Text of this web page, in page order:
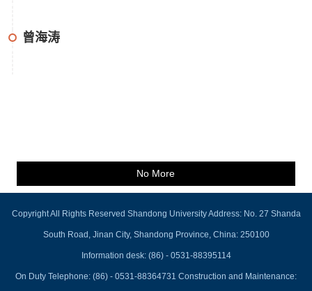
曾海涛
No More
Copyright All Rights Reserved Shandong University Address: No. 27 Shanda
South Road, Jinan City, Shandong Province, China: 250100
Information desk: (86) - 0531-88395114
On Duty Telephone: (86) - 0531-88364731 Construction and Maintenance: